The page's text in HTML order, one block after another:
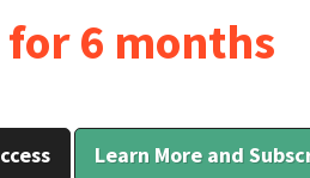
for 6 months
Learn More and